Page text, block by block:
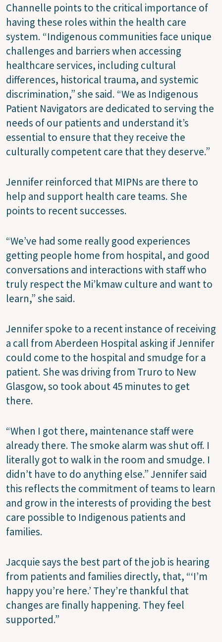
Channelle points to the critical importance of
having these roles within the health care
system. “Indigenous communities face unique
challenges and barriers when accessing
healthcare services, including cultural
differences, historical trauma, and systemic
discrimination,” she said. “We as Indigenous
Patient Navigators are dedicated to serving the
needs of our patients and understand it’s
essential to ensure that they receive the
culturally competent care that they deserve.”
Jennifer reinforced that MIPNs are there to
help and support health care teams. She
points to recent successes.
“We’ve had some really good experiences
getting people home from hospital, and good
conversations and interactions with staff who
truly respect the Mi’kmaw culture and want to
learn,” she said.
Jennifer spoke to a recent instance of receiving
a call from Aberdeen Hospital asking if Jennifer
could come to the hospital and smudge for a
patient. She was driving from Truro to New
Glasgow, so took about 45 minutes to get
there.
“When I got there, maintenance staff were
already there. The smoke alarm was shut off. I
literally got to walk in the room and smudge. I
didn’t have to do anything else.” Jennifer said
this reflects the commitment of teams to learn
and grow in the interests of providing the best
care possible to Indigenous patients and
families.
Jacquie says the best part of the job is hearing
from patients and families directly, that, “‘I’m
happy you’re here.’ They’re thankful that
changes are finally happening. They feel
supported.”